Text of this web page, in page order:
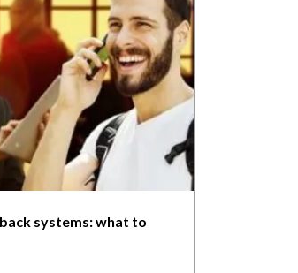
systems: what to